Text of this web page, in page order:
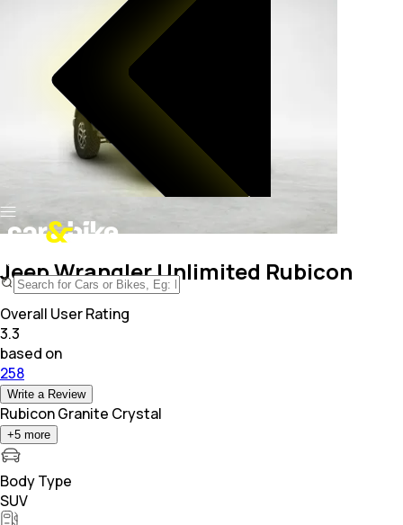
Jeep Wrangler Unlimited Rubicon
Overall User Rating
3.3
based on
258
Write a Review
Rubicon Granite Crystal
+5 more
Body Type
SUV